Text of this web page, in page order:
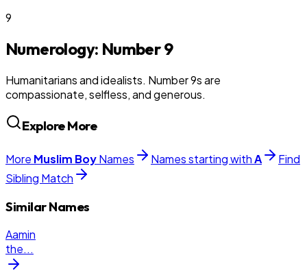
9
Numerology: Number9
Humanitarians and idealists. Number 9s are
compassionate, selfless, and generous.
Explore More
More Muslim BoyNames Names starting withA
Find
Sibling Match
Similar Names
Aamin
the...